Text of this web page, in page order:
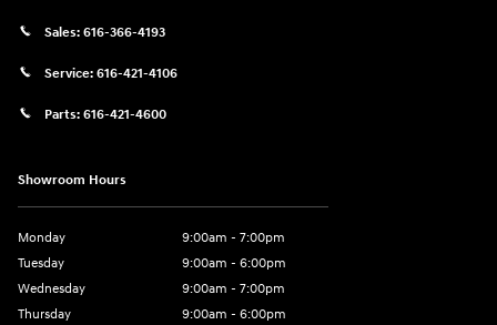
Sales: 616-366-4193
Service: 616-421-4106
Parts: 616-421-4600
Showroom Hours
Monday
9:00am - 7:00pm
Tuesday
9:00am - 6:00pm
Wednesday
9:00am - 7:00pm
Thursday
9:00am - 6:00pm